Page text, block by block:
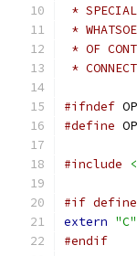
*
*
* OF
*
#ifndef
#define
#include
#if
extern "C"
#endif